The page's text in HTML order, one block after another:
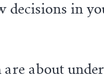
decisions in
about